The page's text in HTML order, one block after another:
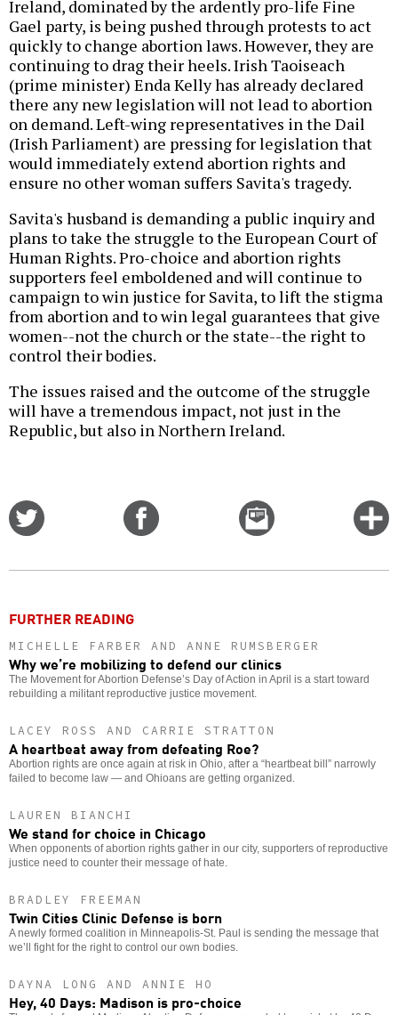
Ireland, dominated by the ardently pro-life Fine
Gael party, is being pushed through protests to act
quickly to change abortion laws. However, they are
continuing to drag their heels. Irish Taoiseach
(prime minister) Enda Kelly has already declared
there any new legislation will not lead to abortion
on demand. Left-wing representatives in the Dail
(Irish Parliament) are pressing for legislation that
would immediately extend abortion rights and
ensure no other woman suffers Savita's tragedy.
Savita's husband is demanding a public inquiry and
plans to take the struggle to the European Court of
Human Rights. Pro-choice and abortion rights
supporters feel emboldened and will continue to
campaign to win justice for Savita, to lift the stigma
from abortion and to win legal guarantees that give
women--not the church or the state--the right to
control their bodies.
The issues raised and the outcome of the struggle
will have a tremendous impact, not just in the
Republic, but also in Northern Ireland.
Email
this
FURTHER READING
MICHELLE FARBER AND ANNE RUMSBERGER
Why we’re mobilizing to defend our clinics
The Movement for Abortion Defense’s Day of Action in April is a start toward
rebuilding a militant reproductive justice movement.
LACEY ROSS AND CARRIE STRATTON
A heartbeat away from defeating Roe?
Abortion rights are once again at risk in Ohio, after a “heartbeat bill” narrowly
failed to become law — and Ohioans are getting organized.
LAUREN BIANCHI
We stand for choice in Chicago
When opponents of abortion rights gather in our city, supporters of reproductive
justice need to counter their message of hate.
BRADLEY FREEMAN
Twin Cities Clinic Defense is born
A newly formed coalition in Minneapolis-St. Paul is sending the message that
we’ll fight for the right to control our own bodies.
DAYNA LONG AND ANNIE HO
Hey, 40 Days: Madison is pro-choice